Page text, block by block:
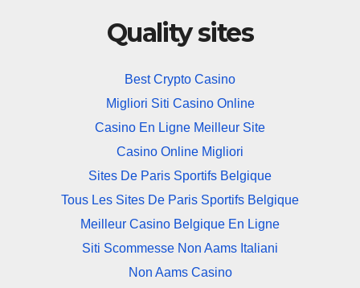
Quality sites
Best Crypto Casino
Migliori Siti Casino Online
Casino En Ligne Meilleur Site
Casino Online Migliori
Sites De Paris Sportifs Belgique
Tous Les Sites De Paris Sportifs Belgique
Meilleur Casino Belgique En Ligne
Siti Scommesse Non Aams Italiani
Non Aams Casino